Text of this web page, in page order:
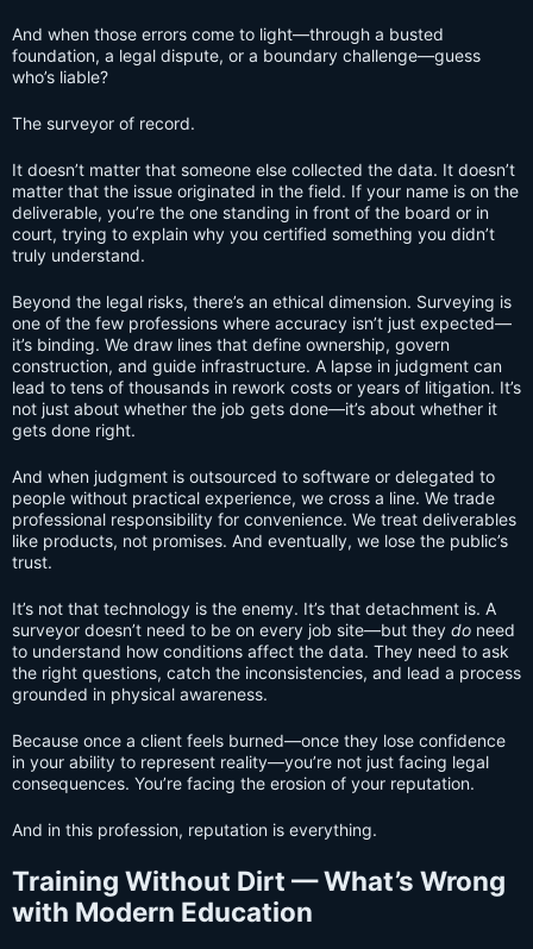
And when those errors come to light—through a busted
foundation, a legal dispute, or a boundary challenge—guess
who’s liable?
The surveyor of record.
It doesn’t matter that someone else collected the data. It doesn’t
matter that the issue originated in the field. If your name is on the
deliverable, you’re the one standing in front of the board or in
court, trying to explain why you certified something you didn’t
truly understand.
Beyond the legal risks, there’s an ethical dimension. Surveying is
one of the few professions where accuracy isn’t just expected—
it’s binding. We draw lines that define ownership, govern
construction, and guide infrastructure. A lapse in judgment can
lead to tens of thousands in rework costs or years of litigation. It’s
not just about whether the job gets done—it’s about whether it
gets done right.
And when judgment is outsourced to software or delegated to
people without practical experience, we cross a line. We trade
professional responsibility for convenience. We treat deliverables
like products, not promises. And eventually, we lose the public’s
trust.
It’s not that technology is the enemy. It’s that detachment is. A
surveyor doesn’t need to be on every job site—but they do need
to understand how conditions affect the data. They need to ask
the right questions, catch the inconsistencies, and lead a process
grounded in physical awareness.
Because once a client feels burned—once they lose confidence
in your ability to represent reality—you’re not just facing legal
consequences. You’re facing the erosion of your reputation.
And in this profession, reputation is everything.
Training Without Dirt — What’s Wrong
with Modern Education